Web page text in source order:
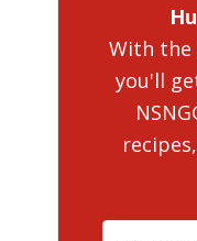
With the
you'll